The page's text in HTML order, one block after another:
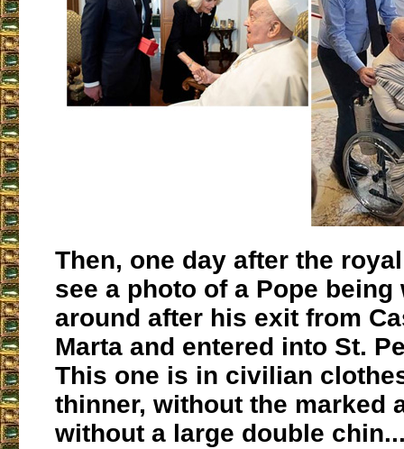
Then, one day after the
see a photo of a Pope being
around after his exit from
Marta and entered into St.
This one is in civilian
thinner, without the marked
without a large double